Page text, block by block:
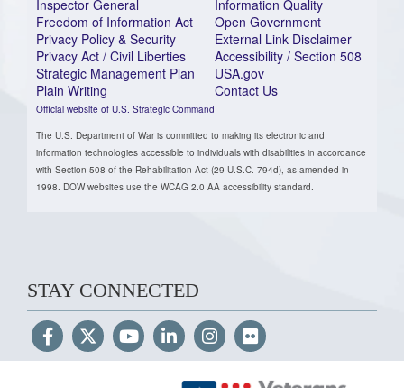
Inspector General
Freedom of Information Act
Privacy Policy & Security
Privacy Act / Civil Liberties
Strategic Management Plan
Plain Writing
Official website of U.S. Strategic Command
Information Quality
Open Government
External Link Disclaimer
Accessibility / Section 508
USA.gov
Contact Us
The U.S. Department of War is committed to making its electronic and
information technologies accessible to individuals with disabilities in accordance
with Section 508 of the Rehabilitation Act (29 U.S.C. 794d), as amended in
1998. DOW websites use the WCAG 2.0 AA accessibility standard.
STAY CONNECTED